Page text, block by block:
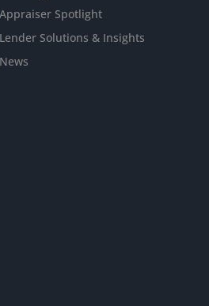
Appraiser Spotlight
Lender Solutions & Insights
News